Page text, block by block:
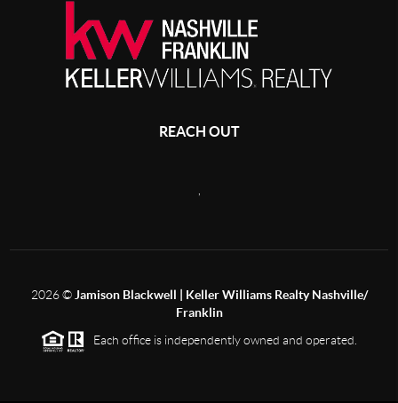
REACH OUT
,
2026©Jamison Blackwell | Keller Williams Realty Nashville/
Franklin
Each office is independently owned and operated.